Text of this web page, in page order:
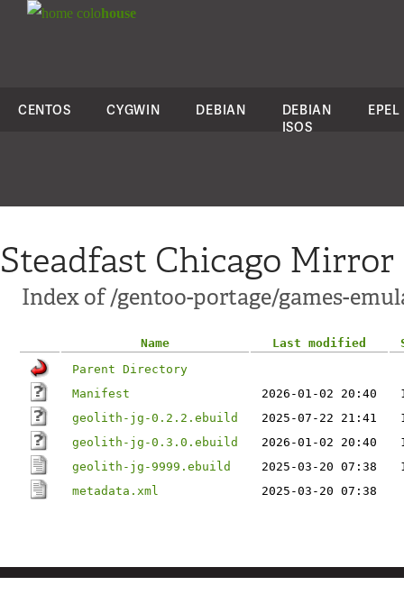
colohouse
CENTOS CYGWIN DEBIAN
DEBIAN
ISOS
EPEL
Steadfast Chicago Mirror
Index of /gentoo-portage/games-
Name Last modified
Parent Directory
Manifest
2026-01-02 20:40
geolith-jg-0.2.2.ebuild
2025-07-22 21:41
geolith-jg-0.3.0.ebuild
2026-01-02 20:40
geolith-jg-9999.ebuild
2025-03-20 07:38
metadata.xml
2025-03-20 07:38